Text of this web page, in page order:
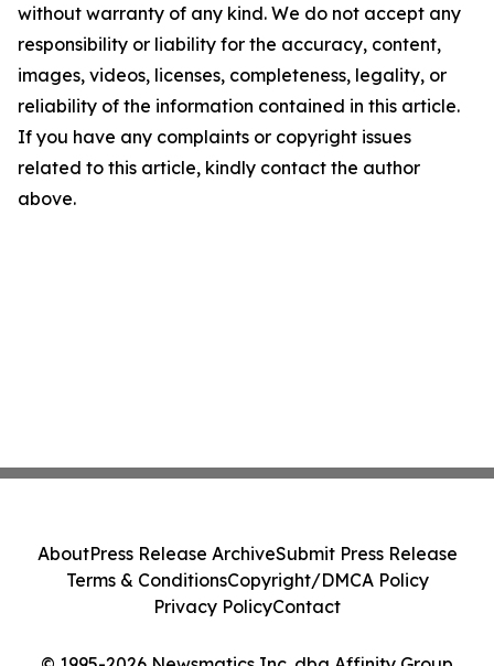
without warranty of any kind. We do not accept any
responsibility or liability for the accuracy, content,
images, videos, licenses, completeness, legality, or
reliability of the information contained in this article.
If you have any complaints or copyright issues
related to this article, kindly contact the author
above.
AboutPress Release ArchiveSubmit Press Release
Terms & ConditionsCopyright/DMCA Policy
Privacy PolicyContact